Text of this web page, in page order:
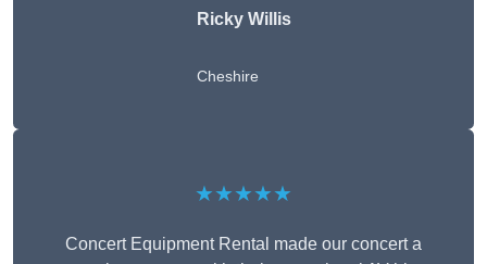
Ricky Willis
Cheshire
★★★★★
Concert Equipment Rental made our concert a